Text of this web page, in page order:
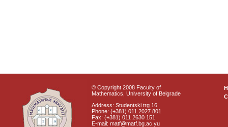
© Copyright 2008 Faculty of
Mathematics, University of Belgrade
Address: Studentski trg 16
Phone: (+381) 011 2027 801
Fax: (+381) 011 2630 151
E-mail: matf@matf.bg.ac.yu